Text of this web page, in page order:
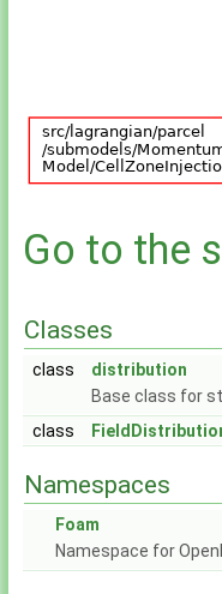
Go to the
Classes
class
distribution
Base class for
class
Namespaces
Foam
Namespace for